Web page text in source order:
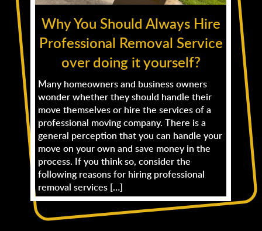
Why You Should Always Hire
Professional Removal Service
over doing it yourself?
Many homeowners and business owners
wonder whether they should handle their
move themselves or hire the services of a
professional moving company. There is a
general perception that you can handle your
move on your own and save money in the
process. If you think so, consider the
following reasons for hiring professional
removal services […]